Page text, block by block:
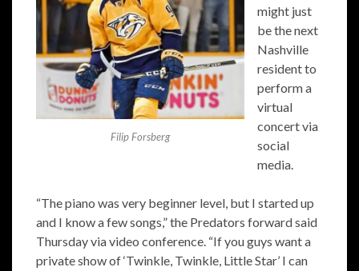
Filip Forsberg
might just
be the next
Nashville
resident to
perform a
virtual
concert via
social
media.
“The piano was very beginner level, but I started up
and I know a few songs,” the Predators forward said
Thursday via video conference. “If you guys want a
private show of ‘Twinkle, Twinkle, Little Star’ I can